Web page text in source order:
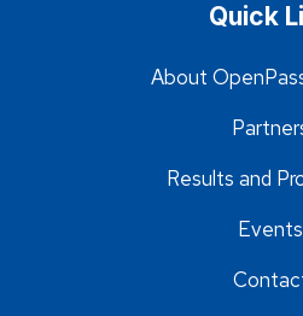
Quick
About
Results and
Events